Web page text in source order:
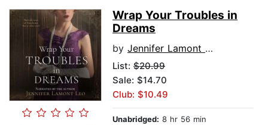
Wrap Your Troubles in
Dreams
by Jennifer Lamont Leo
List: $20.99
Sale: $14.70
Club: $10.49
Unabridged: 8 hr 56 min